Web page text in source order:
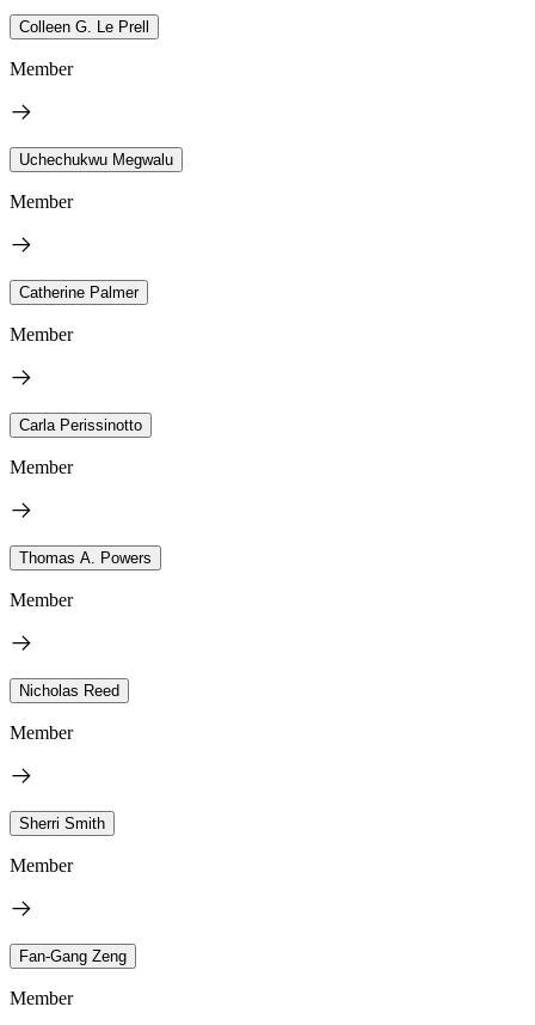
Colleen G. Le Prell
Member
Uchechukwu Megwalu
Member
Catherine Palmer
Member
Carla Perissinotto
Member
Thomas A. Powers
Member
Nicholas Reed
Member
Sherri Smith
Member
Fan-Gang Zeng
Member